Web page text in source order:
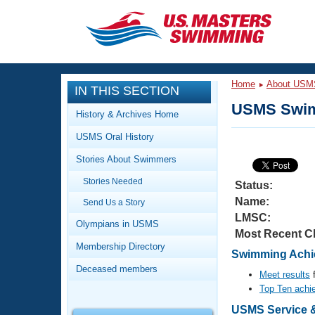
CLOSE
Training
Workout Library
Articles And Videos
Training Plans
Swimming Guides
Video Stroke Analysis
Club Finder
Events
Calendar Of Events
Virtual And Fitness Events
2026 Summer Nationals
National Championships
Club Finder
Workout Library
About Us
What Is Masters Swimming?
IN THIS SECTION
History & Archives Home
USMS Oral History
Stories About Swimmers
Stories Needed
Send Us a Story
Olympians in USMS
Membership Directory
Deceased members
Home About
USMS
Status:
Name:
LMSC:
Most Recent
Swimming
Meet results
Top Ten
USMS Service